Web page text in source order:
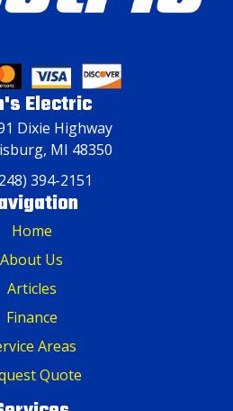
Electric
Dixie Highway
MI 48350
394-2151
Home
About Us
Articles
Finance
Areas
Quote